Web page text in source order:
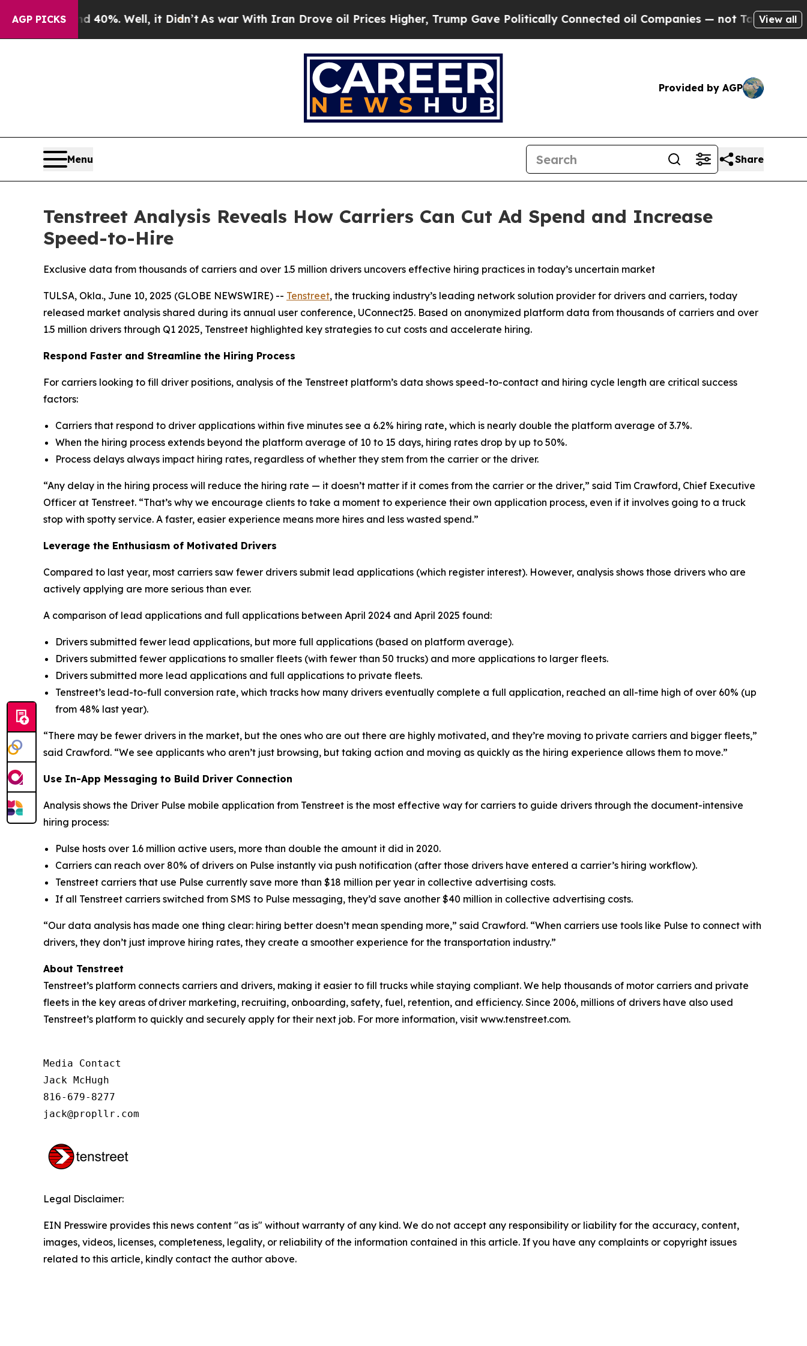
AGP PICKS40%. Well, it Didn’t As war With Iran Drove oil Prices Higher, Trump Gave Politically Connected oil Companies — not Taxpayers — the
View all
Provided by AGP
Menu Share
Tenstreet Analysis Reveals How Carriers Can Cut Ad Spend and Increase
Speed-to-Hire
Exclusive data from thousands of carriers and over 1.5 million drivers uncovers effective hiring practices in today’s uncertain market
TULSA, Okla., June 10, 2025 (GLOBE NEWSWIRE) -- Tenstreet, the trucking industry’s leading network solution provider for drivers and carriers, today
released market analysis shared during its annual user conference, UConnect25. Based on anonymized platform data from thousands of carriers and over
1.5 million drivers through Q1 2025, Tenstreet highlighted key strategies to cut costs and accelerate hiring.
Respond Faster and Streamline the Hiring Process
For carriers looking to fill driver positions, analysis of the Tenstreet platform’s data shows speed-to-contact and hiring cycle length are critical success
factors:
Carriers that respond to driver applications within five minutes see a 6.2% hiring rate, which is nearly double the platform average of 3.7%.
When the hiring process extends beyond the platform average of 10 to 15 days, hiring rates drop by up to 50%.
Process delays always impact hiring rates, regardless of whether they stem from the carrier or the driver.
“Any delay in the hiring process will reduce the hiring rate — it doesn’t matter if it comes from the carrier or the driver,” said Tim Crawford, Chief Executive
Officer at Tenstreet. “That’s why we encourage clients to take a moment to experience their own application process, even if it involves going to a truck
stop with spotty service. A faster, easier experience means more hires and less wasted spend.”
Leverage the Enthusiasm of Motivated Drivers
Compared to last year, most carriers saw fewer drivers submit lead applications (which register interest). However, analysis shows those drivers who are
actively applying are more serious than ever.
A comparison of lead applications and full applications between April 2024 and April 2025 found:
Drivers submitted fewer lead applications, but more full applications (based on platform average).
Drivers submitted fewer applications to smaller fleets (with fewer than 50 trucks) and more applications to larger fleets.
Drivers submitted more lead applications and full applications to private fleets.
Tenstreet’s lead-to-full conversion rate, which tracks how many drivers eventually complete a full application, reached an all-time high of over 60% (up
from 48% last year).
“There may be fewer drivers in the market, but the ones who are out there are highly motivated, and they’re moving to private carriers and bigger fleets,”
said Crawford. “We see applicants who aren’t just browsing, but taking action and moving as quickly as the hiring experience allows them to move.”
Use In-App Messaging to Build Driver Connection
Analysis shows the Driver Pulse mobile application from Tenstreet is the most effective way for carriers to guide drivers through the document-intensive
hiring process:
Pulse hosts over 1.6 million active users, more than double the amount it did in 2020.
Carriers can reach over 80% of drivers on Pulse instantly via push notification (after those drivers have entered a carrier’s hiring workflow).
Tenstreet carriers that use Pulse currently save more than $18 million per year in collective advertising costs.
If all Tenstreet carriers switched from SMS to Pulse messaging, they’d save another $40 million in collective advertising costs.
“Our data analysis has made one thing clear: hiring better doesn’t mean spending more,” said Crawford. “When carriers use tools like Pulse to connect with
drivers, they don’t just improve hiring rates, they create a smoother experience for the transportation industry.”
About Tenstreet
Tenstreet’s platform connects carriers and drivers, making it easier to fill trucks while staying compliant. We help thousands of motor carriers and private
fleets in the key areas of driver marketing, recruiting, onboarding, safety, fuel, retention, and efficiency. Since 2006, millions of drivers have also used
Tenstreet’s platform to quickly and securely apply for their next job. For more information, visit www.tenstreet.com.
Media Contact
Jack McHugh
816-679-8277
jack@propllr.com
Legal Disclaimer:
EIN Presswire provides this news content "as is" without warranty of any kind. We do not accept any responsibility or liability for the accuracy, content,
images, videos, licenses, completeness, legality, or reliability of the information contained in this article. If you have any complaints or copyright issues
related to this article, kindly contact the author above.